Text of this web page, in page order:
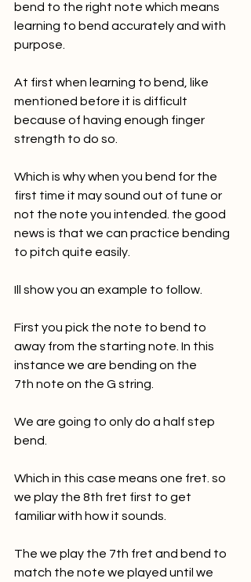
bend to the right note which means
learning to bend accurately and with
purpose.
At first when learning to bend, like
mentioned before it is difficult
because of having enough finger
strength to do so.
Which is why when you bend for the
first time it may sound out of tune or
not the note you intended. the good
news is that we can practice bending
to pitch quite easily.
Ill show you an example to follow.
First you pick the note to bend to
away from the starting note. In this
instance we are bending on the
7th note on the G string.
We are going to only do a half step
bend.
Which in this case means one fret. so
we play the 8th fret first to get
familiar with how it sounds.
The we play the 7th fret and bend to
match the note we played until we